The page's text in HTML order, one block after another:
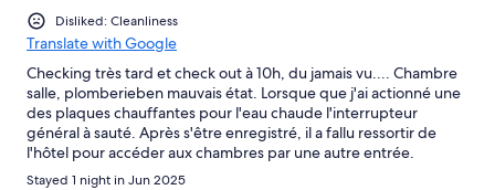
Disliked: Cleanliness
Translate with Google
Checking très tard et check out à 10h, du jamais vu.... Chambre
salle, plomberieben mauvais état. Lorsque que j'ai actionné une
des plaques chauffantes pour l'eau chaude l'interrupteur
général à sauté. Après s'être enregistré, il a fallu ressortir de
l'hôtel pour accéder aux chambres par une autre entrée.
Stayed 1 night in Jun 2025